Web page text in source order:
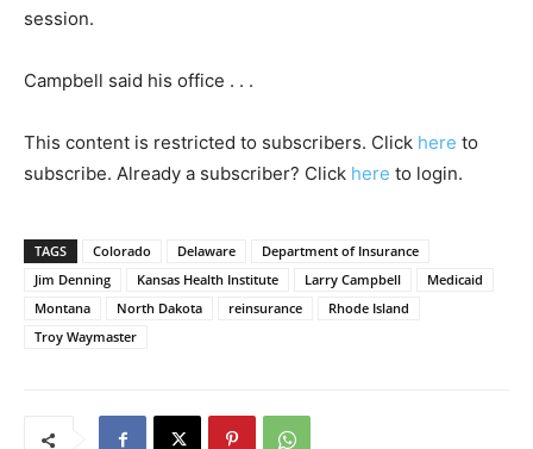
session.
Campbell said his office . . .
This content is restricted to subscribers. Click here to
subscribe. Already a subscriber? Click here to login.
TAGS Colorado Delaware
Department of Insurance
Jim Denning
Kansas Health Institute Larry Campbell
Medicaid
Montana
North Dakota reinsurance
Rhode Island
Troy Waymaster